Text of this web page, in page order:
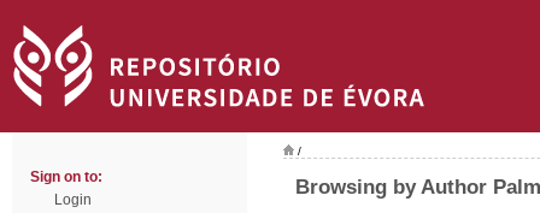
Sign on to:
Login
/
Browsing by Author